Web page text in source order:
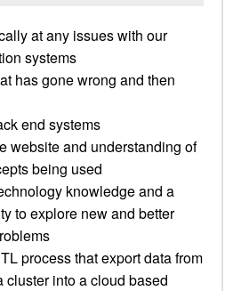
at any issues with our
systems
has gone wrong and then
end systems
website and understanding of
being used
knowledge and a
to explore new and better
process that export data from
cluster into a cloud based